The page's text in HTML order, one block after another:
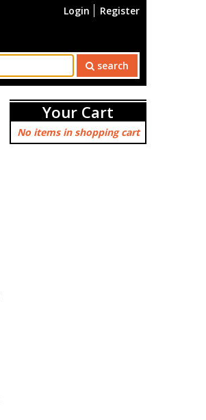
Login Register
search
Your Cart
No items in shopping cart